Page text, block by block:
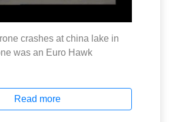
crashes at china lake in
was an Euro Hawk
Read more